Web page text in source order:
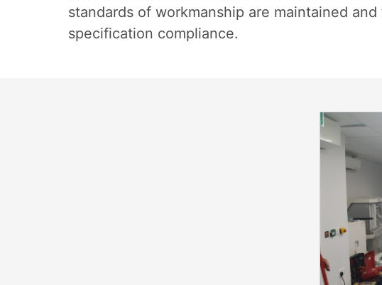
standards of workmanship are maintained
specification compliance.